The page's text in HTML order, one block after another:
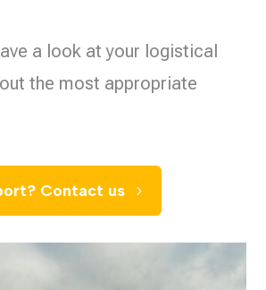
a look at your logistical
the most appropriate
Contact us